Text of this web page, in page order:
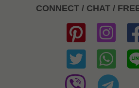
CONNECT / CHAT /